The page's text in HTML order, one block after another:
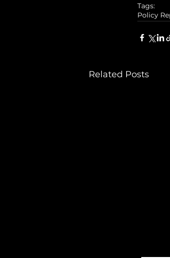
Tags:
Policy
Related Posts